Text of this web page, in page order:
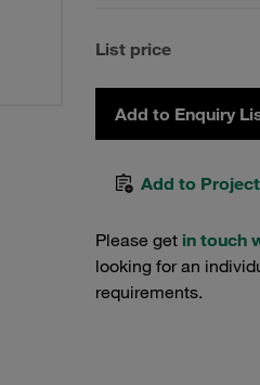
List price
Add to Enquiry
Add to
Please get in touch
looking for an
requirements.